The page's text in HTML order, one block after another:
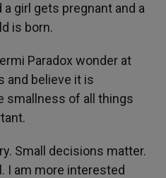
girl gets pregnant and a
is born.
Paradox wonder at
and believe it is
smallness of all things
Small decisions matter.
I am more interested